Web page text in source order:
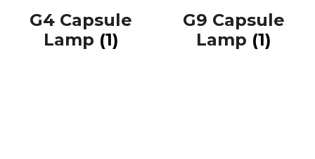
G4 Capsule
Lamp (1)
G9 Capsule
Lamp (1)